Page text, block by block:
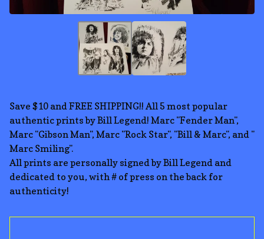
Save $10 and FREE SHIPPING!! All 5 most popular
authentic prints by Bill Legend! Marc "Fender Man",
Marc "Gibson Man", Marc "Rock Star", "Bill & Marc", and "
Marc Smiling".
All prints are personally signed by Bill Legend and
dedicated to you, with # of press on the back for
authenticity!